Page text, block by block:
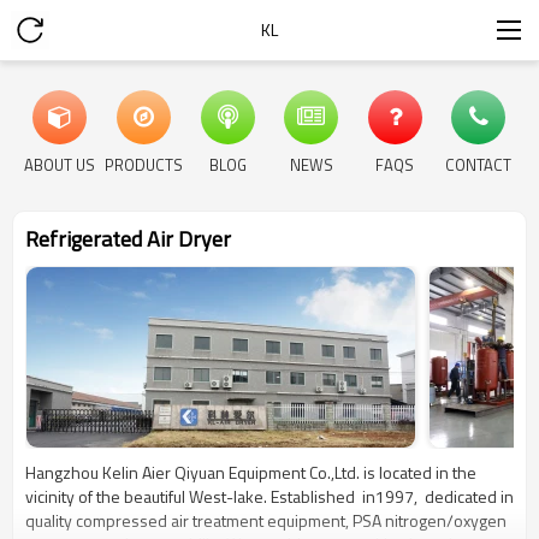
KL
ABOUT US PRODUCTS BLOG NEWS FAQS CONTACT
Refrigerated Air Dryer
Hangzhou Kelin Aier Qiyuan Equipment Co.,Ltd. is located in the
vicinity of the beautiful West-lake. Established in1997, dedicated in
quality compressed air treatment equipment, PSA nitrogen/oxygen